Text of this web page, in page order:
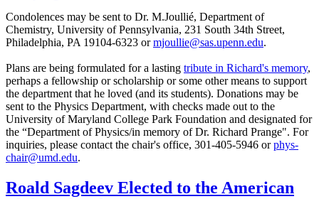
Condolences may be sent to Dr. M.Joullié, Department of
Chemistry, University of Pennsylvania, 231 South 34th Street,
Philadelphia, PA 19104-6323 ormjoullie@sas.upenn.edu.
Plans are being formulated for a lasting tribute in Richard's memory,
perhaps a fellowship or scholarship or some other means to support
the department that he loved (and its students). Donations may be
sent to the Physics Department, with checks made out to the
University of Maryland College Park Foundation and designated for
the “Department of Physics/in memory of Dr. Richard Prange". For
inquiries, please contact the chair's office, 301-405-5946 orphys-
chair@umd.edu.
Roald Sagdeev Elected to the American